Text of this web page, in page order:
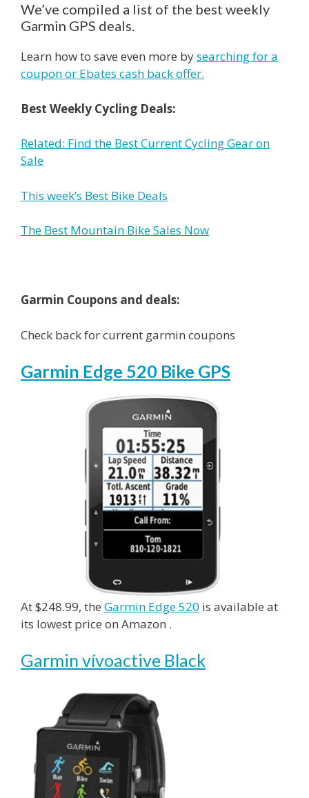
We’ve compiled a list of the best weekly
Garmin GPS deals.
Learn how to save even more bysearching for a
coupon or Ebates cash back offer.
Best Weekly Cycling Deals:
Related: Find the Best Current Cycling Gear on
Sale
This week’s Best Bike Deals
The Best Mountain Bike Sales Now
Garmin Coupons and deals:
Check back for current garmin coupons
Garmin Edge 520 Bike GPS
At $248.99, the Garmin Edge 520 is available at
its lowest price on Amazon .
Garmin vívoactive Black